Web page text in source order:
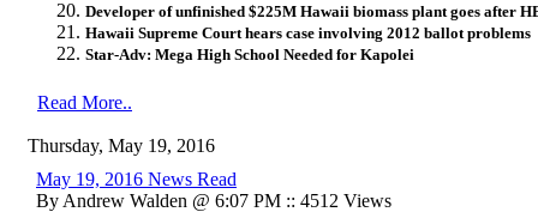
Developer of unfinished $225M Hawaii biomass plant goes after
Hawaii Supreme Court hears case involving 2012 ballot problems
Star-Adv: Mega High School Needed for Kapolei
Read More..
Thursday, May 19, 2016
May 19, 2016 News Read
By Andrew Walden @ 6:07 PM :: 4512 Views